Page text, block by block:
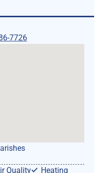
7726
Quality Heating